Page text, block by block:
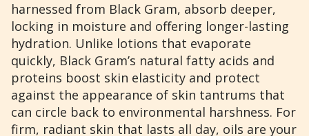
harnessed from Black Gram, absorb deeper,
locking in moisture and offering longer-lasting
hydration. Unlike lotions that evaporate
quickly, Black Gram’s natural fatty acids and
proteins boost skin elasticity and protect
against the appearance of skin tantrums that
can circle back to environmental harshness. For
firm, radiant skin that lasts all day, oils are your